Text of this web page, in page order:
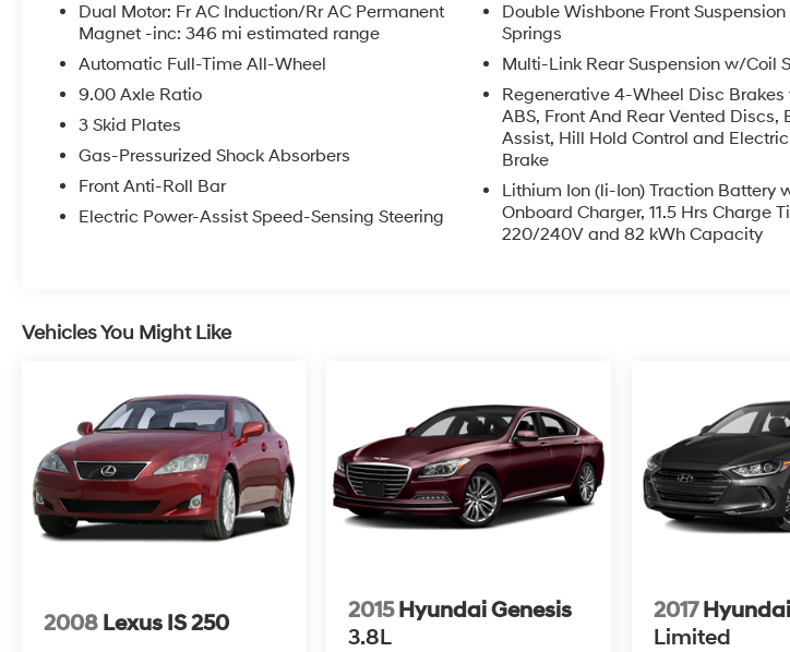
Dual Motor: Fr AC Induction/Rr AC Permanent
Magnet -inc: 346 mi estimated range
Automatic Full-Time All-Wheel
9.00 Axle Ratio
3 Skid Plates
Gas-Pressurized Shock Absorbers
Front Anti-Roll Bar
Electric Power-Assist Speed-Sensing Steering
Double Wishbone Front
Springs
Multi-Link Rear Suspension w/Coil
Regenerative 4-Wheel Disc
ABS, Front And Rear Vented Discs,
Assist, Hill Hold Control and
Brake
Lithium Ion (li-Ion) Traction Battery
Onboard Charger, 11.5 Hrs Charge
220/240V and 82 kWh Capacity
Vehicles You Might Like
2008 Lexus IS 250
2015 Hyundai Genesis
3.8L
2017
Limited